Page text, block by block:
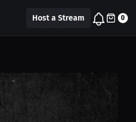
Host a Stream 0